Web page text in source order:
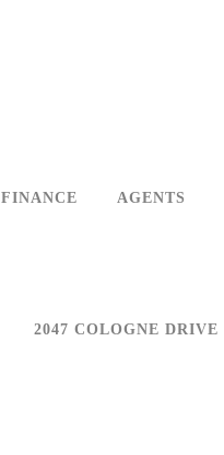
FINANCE AGENTS
2047 COLOGNE DRIVE